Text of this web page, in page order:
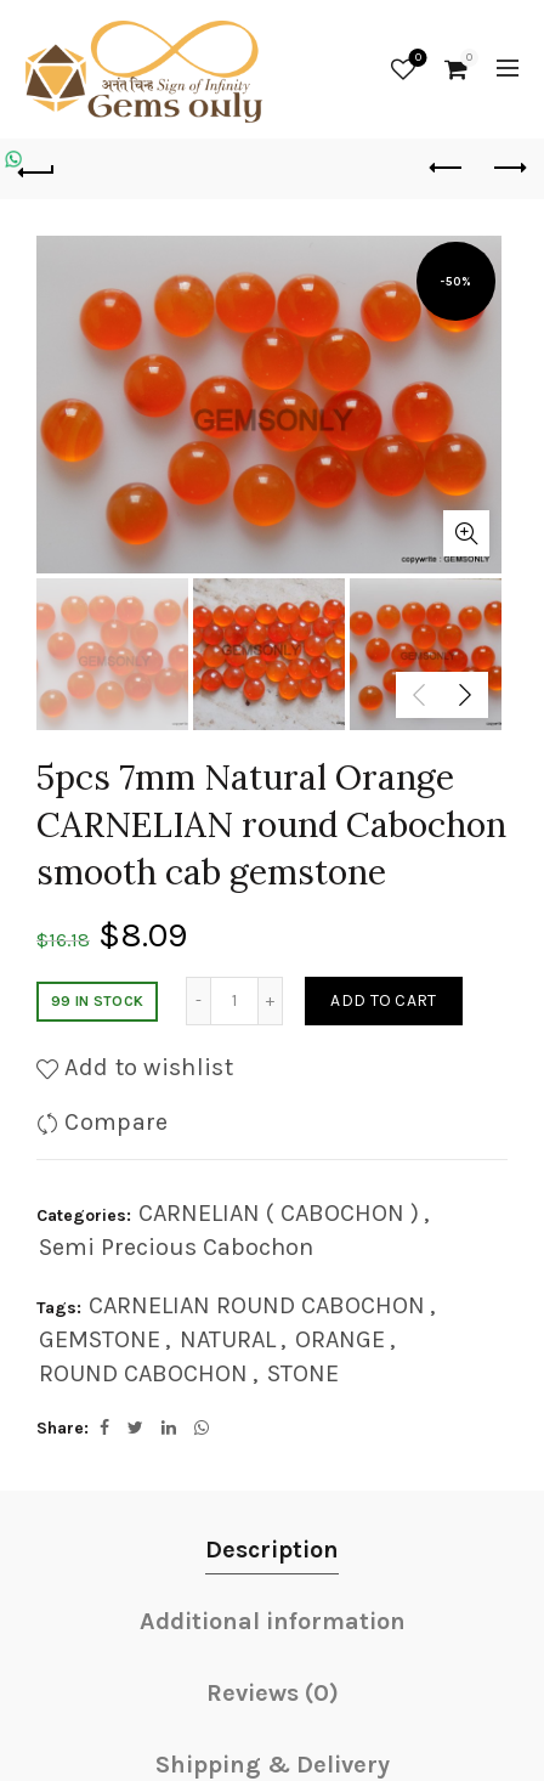
0 0
-50%
5pcs 7mm Natural Orange
CARNELIAN round Cabochon
smooth cab gemstone
$16.18 $8.09
99 IN STOCK ADD TO CART
Add to wishlist
Compare
Categories: CARNELIAN ( CABOCHON ) ,
Semi Precious Cabochon
Tags: CARNELIAN ROUND CABOCHON ,
GEMSTONE , NATURAL , ORANGE ,
ROUND CABOCHON , STONE
Share
Description
Additional information
Reviews (0)
Shipping & Delivery